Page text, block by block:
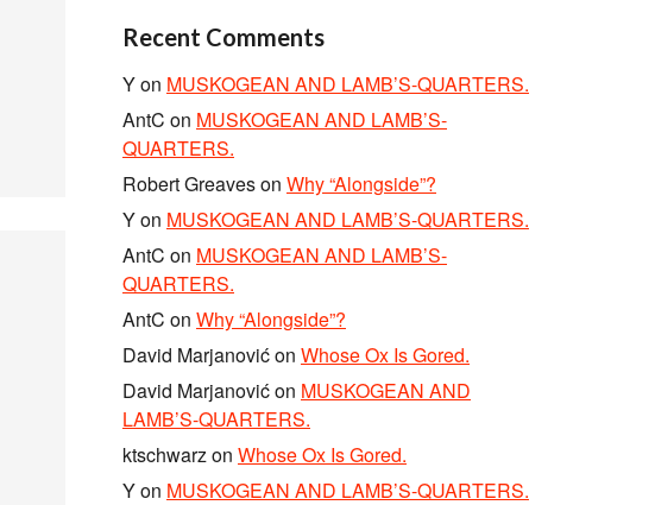
Recent Comments
Yon MUSKOGEAN AND LAMB’S-QUARTERS.
AntC on MUSKOGEAN AND LAMB’S-
QUARTERS.
Robert Greaveson Why “Alongside”?
Yon MUSKOGEAN AND LAMB’S-QUARTERS.
AntC on MUSKOGEAN AND LAMB’S-
QUARTERS.
AntC on Why “Alongside”?
David Marjanovićon Whose Ox Is Gored.
David Marjanovićon MUSKOGEAN AND
LAMB’S-QUARTERS.
ktschwarzon Whose Ox Is Gored.
Yon MUSKOGEAN AND LAMB’S-QUARTERS.